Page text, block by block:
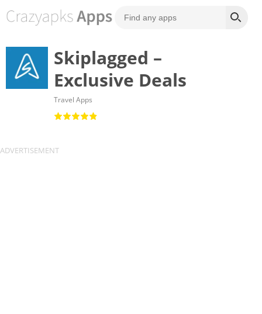
Skiplagged –
Exclusive Deals
Travel Apps